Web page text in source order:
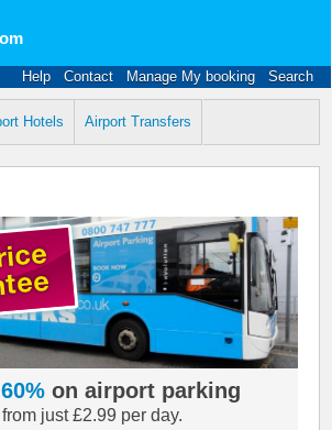
Help Contact Manage My booking Search
Hotels Airport Transfers
60% on airport parking
just £2.99 per day.